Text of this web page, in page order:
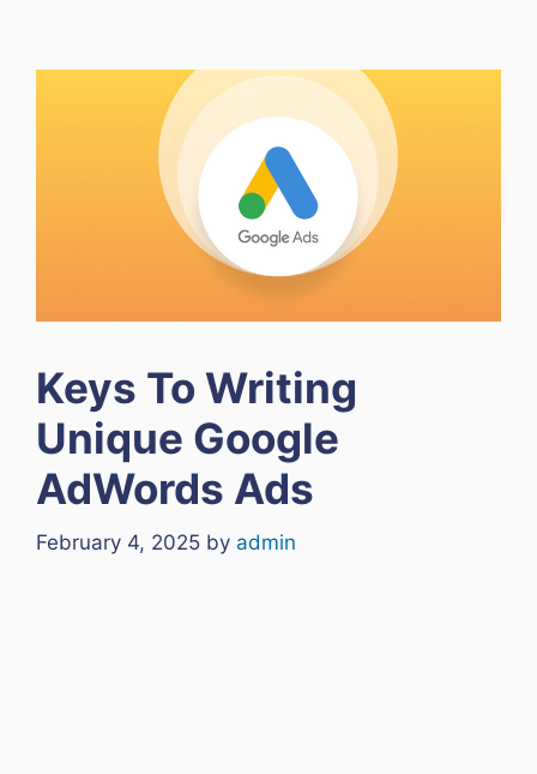
Keys To Writing
Unique Google
AdWords Ads
February 4, 2025 by admin